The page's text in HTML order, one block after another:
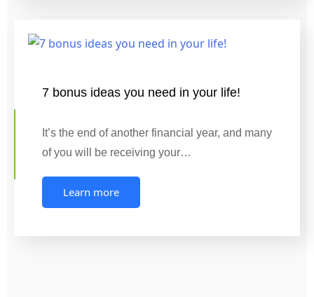
7 bonus ideas you need in your life!
It’s the end of another financial year, and many
of you will be receiving your…
Learn more